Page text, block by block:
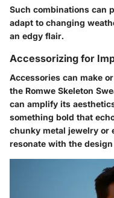
Such combinations can
adapt to changing
an edgy flair.
Accessorizing for
Accessories can make
the Romwe Skeleton
can amplify its
something bold that
chunky metal jewelry or
resonate with the